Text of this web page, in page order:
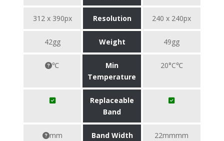
312 x 390px Resolution 240 x 240px
42gg Weight 49gg
℃
Min
Temperature
20°C℃
Replaceable
Band
mm Band Width 22mmmm